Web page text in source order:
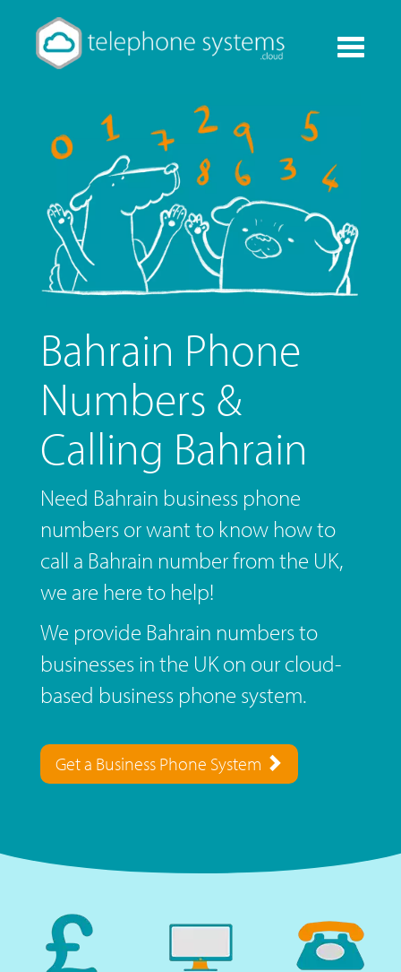
Toggle
Bahrain Phone
Numbers &
Calling Bahrain
Need Bahrain business phone
numbers or want to know how to
call a Bahrain number from the UK,
we are here to help!
We provide Bahrain numbers to
businesses in the UK on our cloud-
based business phone system.
Get a Business Phone System